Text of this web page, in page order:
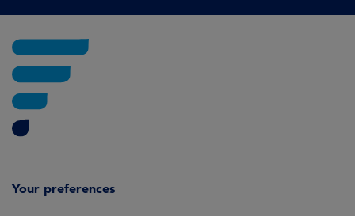
Your preferences